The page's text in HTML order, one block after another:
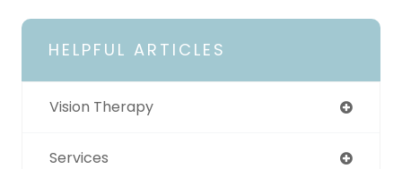
HELPFUL ARTICLES
Vision Therapy
Services